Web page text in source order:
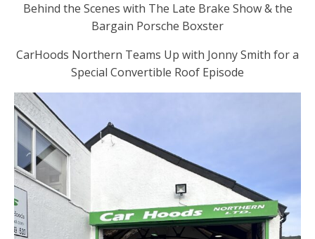
Behind the Scenes with The Late Brake Show & the
Bargain Porsche Boxster
CarHoods Northern Teams Up with Jonny Smith for a
Special Convertible Roof Episode